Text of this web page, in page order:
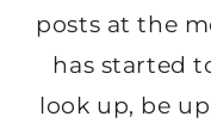
posts at the
has started
look up, be